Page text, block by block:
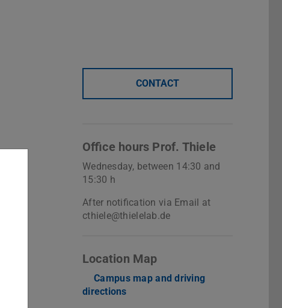
CONTACT
Office hours Prof. Thiele
Wednesday, between 14:30 and
15:30 h
After notification via Email at
cthiele@thielelab.de
Location Map
Campus map and driving
directions